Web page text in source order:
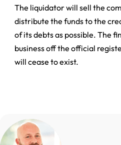
The liquidator will sell the
distribute the funds to the
of its debts as possible. The
business off the official
will cease to exist.